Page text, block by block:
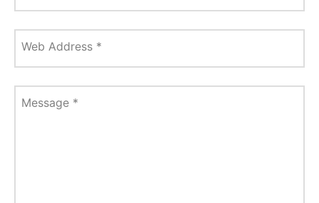
Web Address *
Message *